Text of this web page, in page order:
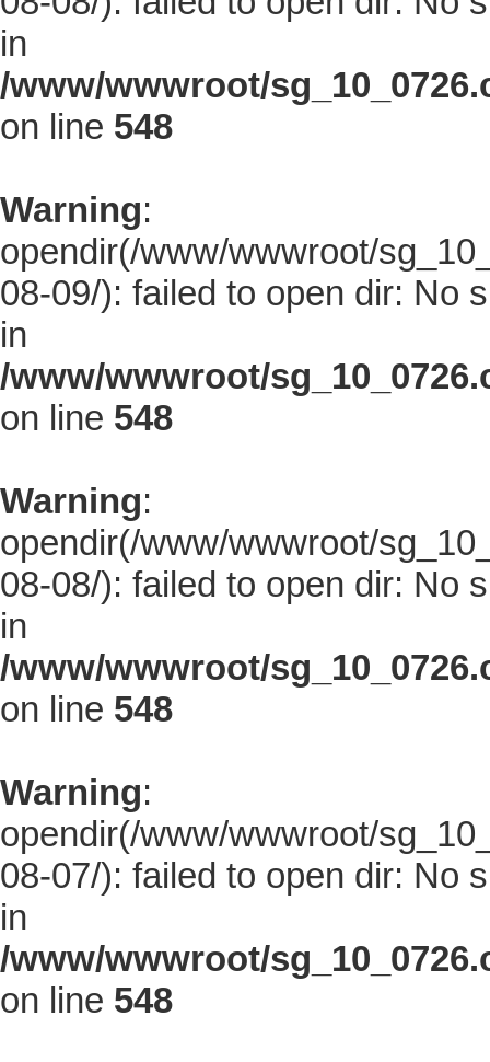
in
/www/wwwroot/
on line 548
Warning:
opendir(/www/wwwroot/
08-09/): failed to open dir: No
in
/www/wwwroot/
on line 548
Warning:
opendir(/www/wwwroot/
08-08/): failed to open dir: No
in
/www/wwwroot/
on line 548
Warning:
opendir(/www/wwwroot/
08-07/): failed to open dir: No
in
/www/wwwroot/
on line 548